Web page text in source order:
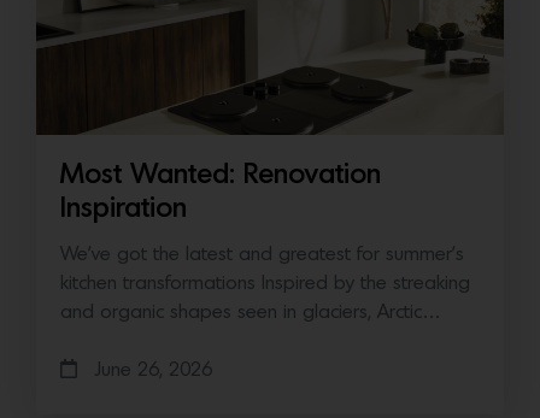
Most Wanted: Renovation
Inspiration
We’ve got the latest and greatest for summer’s
kitchen transformations Inspired by the streaking
and organic shapes seen in glaciers, Arctic…
June 26, 2026